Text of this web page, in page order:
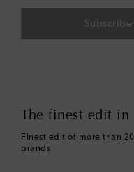
Subscribe
The finest edit in
Finest edit of more than
brands